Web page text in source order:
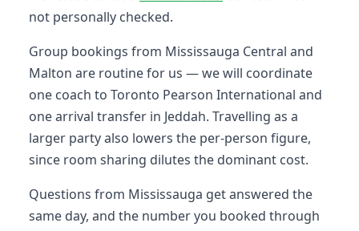
not personally checked.
Group bookings from Mississauga Central and
Malton are routine for us — we will coordinate
one coach to Toronto Pearson International and
one arrival transfer in Jeddah. Travelling as a
larger party also lowers the per-person figure,
since room sharing dilutes the dominant cost.
Questions from Mississauga get answered the
same day, and the number you booked through